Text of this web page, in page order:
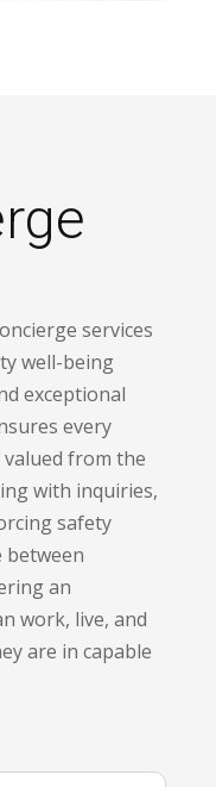
services
well-being
exceptional
every
valued from the
with inquiries,
safety
between
an
work, live, and
are in capable